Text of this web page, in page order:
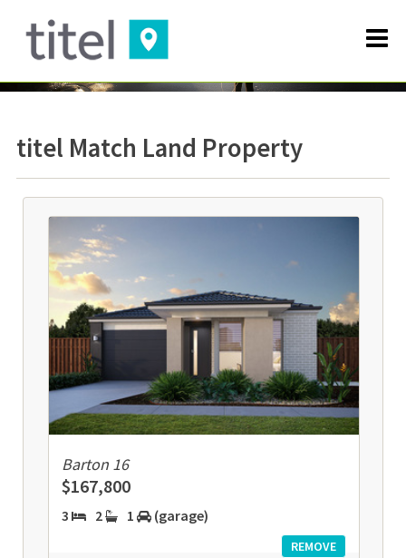
titel Match Land Property
Barton 16
$167,800
3 2 1 (garage)
REMOVE